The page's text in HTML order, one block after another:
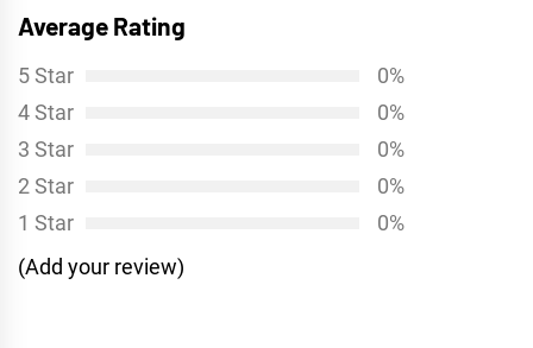
Average Rating
5 Star
0%
4 Star
0%
3 Star
0%
2 Star
0%
1 Star
0%
(Add your review)